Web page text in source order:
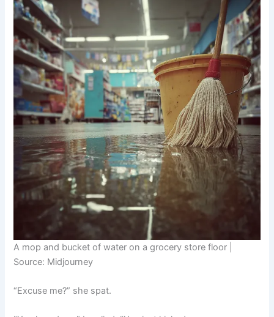
A mop and bucket of water on a grocery store floor |
Source: Midjourney
“Excuse me?” she spat.